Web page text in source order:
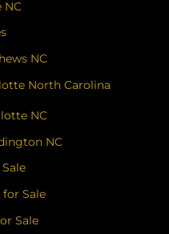
NC
NC
North Carolina
NC
NC
Sale
Sale